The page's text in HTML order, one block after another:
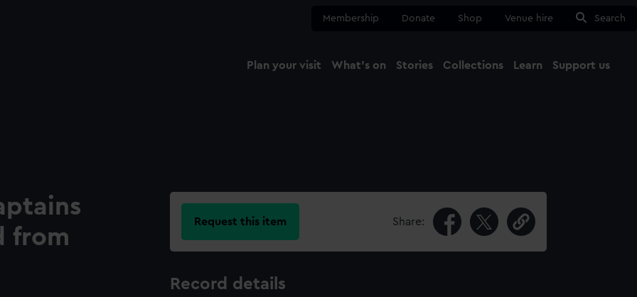
Membership Donate Shop Venue hire Search
Plan your visit What's on Stories Collections Learn Support us
from
Request this item Share:
Record details